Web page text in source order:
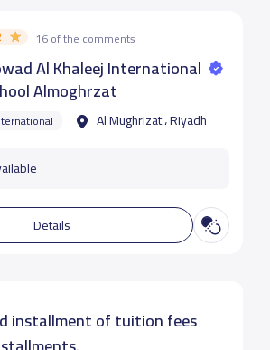
16 of the comments
Al Khaleej International
Almoghrzat
Al Mughrizat ، Riyadh
Details
installment of tuition fees